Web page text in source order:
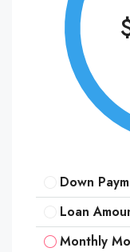
Down
Loan
Monthly